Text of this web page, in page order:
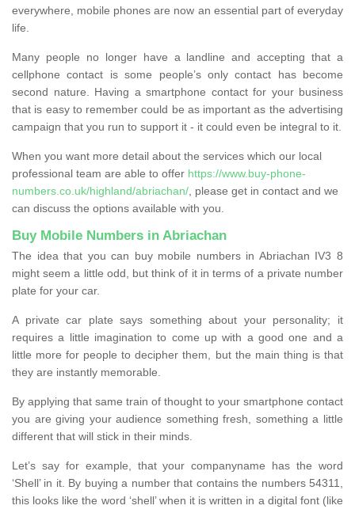
everywhere, mobile phones are now an essential part of everyday
life.
Many people no longer have a landline and accepting that a
cellphone contact is some people’s only contact has become
second nature. Having a smartphone contact for your business
that is easy to remember could be as important as the advertising
campaign that you run to support it - it could even be integral to it.
When you want more detail about the services which our local
professional team are able to offer https://www.buy-phone-
numbers.co.uk/highland/abriachan/ , please get in contact and we
can discuss the options available with you.
Buy Mobile Numbers in Abriachan
The idea that you can buy mobile numbers in Abriachan IV3 8
might seem a little odd, but think of it in terms of a private number
plate for your car.
A private car plate says something about your personality; it
requires a little imagination to come up with a good one and a
little more for people to decipher them, but the main thing is that
they are instantly memorable.
By applying that same train of thought to your smartphone contact
you are giving your audience something fresh, something a little
different that will stick in their minds.
Let’s say for example, that your companyname has the word
‘Shell’ in it. By buying a number that contains the numbers 54311,
this looks like the word ‘shell’ when it is written in a digital font (like